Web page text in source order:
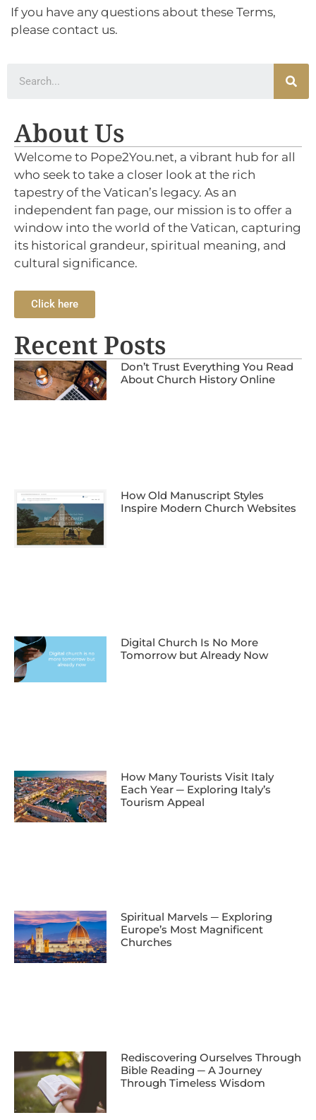
If you have any questions about these Terms,
please contact us.
About Us
Welcome to Pope2You.net, a vibrant hub for all
who seek to take a closer look at the rich
tapestry of the Vatican’s legacy. As an
independent fan page, our mission is to offer a
window into the world of the Vatican, capturing
its historical grandeur, spiritual meaning, and
cultural significance.
Click here
Recent Posts
Don’t Trust Everything You Read
About Church History Online
How Old Manuscript Styles
Inspire Modern Church Websites
Digital Church Is No More
Tomorrow but Already Now
How Many Tourists Visit Italy
Each Year ─ Exploring Italy’s
Tourism Appeal
Spiritual Marvels ─ Exploring
Europe’s Most Magnificent
Churches
Rediscovering Ourselves Through
Bible Reading ─ A Journey
Through Timeless Wisdom